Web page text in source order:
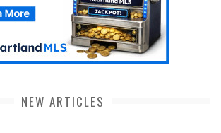
NEW ARTICLES